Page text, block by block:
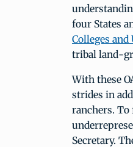
four States
Colleges
tribal land-
With these
strides in
ranchers.
Secretary.